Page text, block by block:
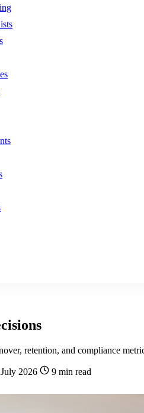
retention, and compliance
2026
9 min read